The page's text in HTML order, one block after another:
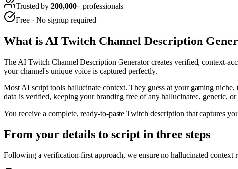
Trusted by 200,000+ professionals
Free · No signup required
What is AI Twitch Channel Description
The AI Twitch Channel Description Generator creates verified, context-
your channel's unique voice is captured perfectly.
Most AI script tools hallucinate context. They guess at your gaming
data is verified, keeping your branding free of any hallucinated, generic, or
You receive a complete, ready-to-paste Twitch description that captures
From your details to script in three steps
Following a verification-first approach, we ensure no hallucinated context